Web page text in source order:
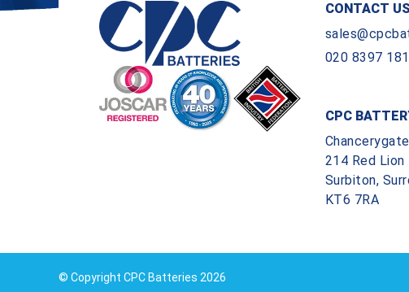
CONTACT US
020 8397
CPC
214 Red Lion
Surbiton,
KT6 7RA
© Copyright CPC Batteries 2026